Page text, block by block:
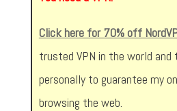
Click here for 70% off
trusted VPN in the world and
personally to guarantee my
browsing the web.